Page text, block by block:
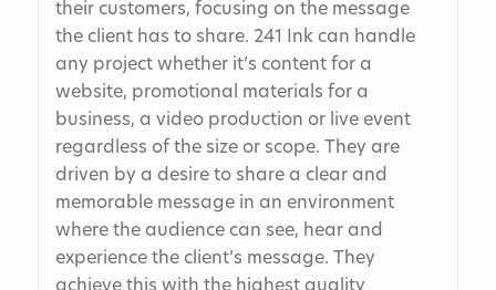
their customers, focusing on the message
the client has to share. 241 Ink can handle
any project whether it’s content for a
website, promotional materials for a
business, a video production or live event
regardless of the size or scope. They are
driven by a desire to share a clear and
memorable message in an environment
where the audience can see, hear and
experience the client’s message. They